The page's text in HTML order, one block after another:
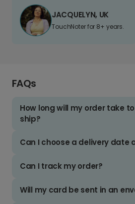
JACQUELYN, UK
TouchNoter for 8+ years.
FAQs
How long will my order take
ship?
Can I choose a delivery date
Can I track my order?
Will my card be sent in an